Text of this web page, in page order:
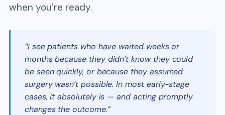
when you’re ready.
“I see patients who have waited weeks or
months because they didn’t know they could
be seen quickly, or because they assumed
surgery wasn’t possible. In most early-stage
cases, it absolutely is — and acting promptly
changes the outcome.”